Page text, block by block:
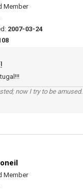
Member
2007-03-24
now I try to be amused.
Member